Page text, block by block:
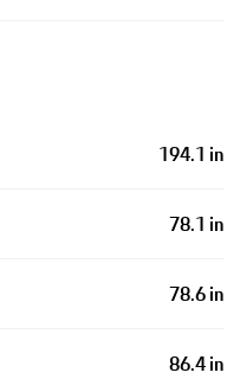
194.1 in
78.1 in
78.6 in
86.4 in